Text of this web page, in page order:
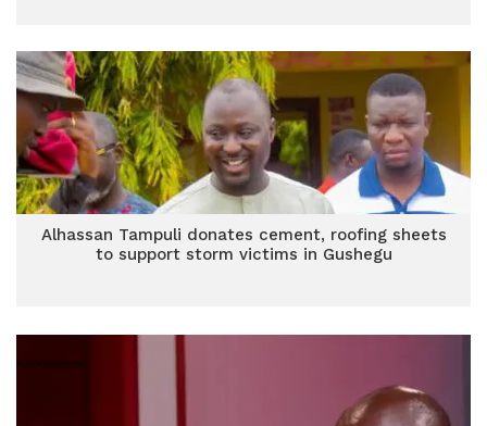
Alhassan Tampuli donates cement, roofing sheets
to support storm victims in Gushegu